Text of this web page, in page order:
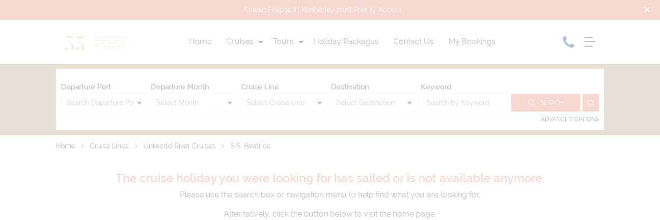
Uniworld Air Credit Promo Up to $3,000 Air Credit
Home Cruises Tours Holiday Packages Contact Us My Bookings
Departure Port Departure Month Cruise Line Destination Keyword
SEARCH
ADVANCED OPTIONS
Home Cruise Lines Uniworld River Cruises S.S. Beatrice
The cruise holiday you were looking for has sailed or is not available anymore.
Please use the search box or navigation menu to help find what you are looking for.
Alternatively, click the button below to visit the home page.